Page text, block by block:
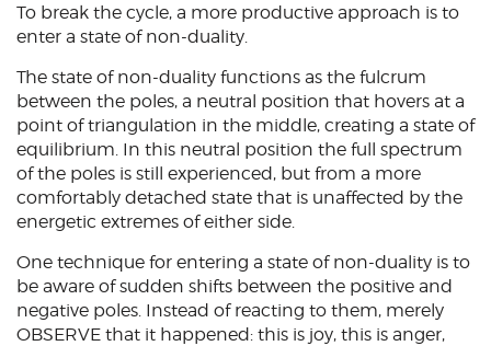
To break the cycle, a more productive approach is to
enter a state of non-duality.
The state of non-duality functions as the fulcrum
between the poles, a neutral position that hovers at a
point of triangulation in the middle, creating a state of
equilibrium. In this neutral position the full spectrum
of the poles is still experienced, but from a more
comfortably detached state that is unaffected by the
energetic extremes of either side.
One technique for entering a state of non-duality is to
be aware of sudden shifts between the positive and
negative poles. Instead of reacting to them, merely
OBSERVE that it happened: this is joy, this is anger,